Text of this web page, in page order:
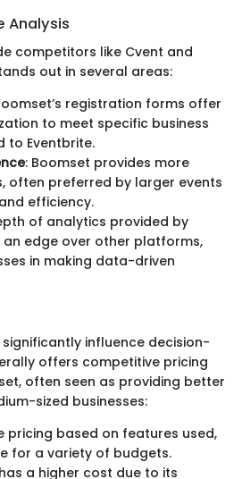
Analysis
competitors like Cvent and
out in several areas:
registration forms offer
to meet specific business
to Eventbrite.
: Boomset provides more
often preferred by larger events
efficiency.
of analytics provided by
an edge over other platforms,
in making data-driven
influence decision-
offers competitive pricing
often seen as providing better
sized businesses:
pricing based on features used,
for a variety of budgets.
a higher cost due to its